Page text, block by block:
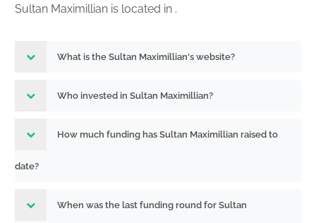
Sultan Maximillian is located in .
What is the Sultan Maximillian's website?
Who invested in Sultan Maximillian?
How much funding has Sultan Maximillian raised to
date?
When was the last funding round for Sultan